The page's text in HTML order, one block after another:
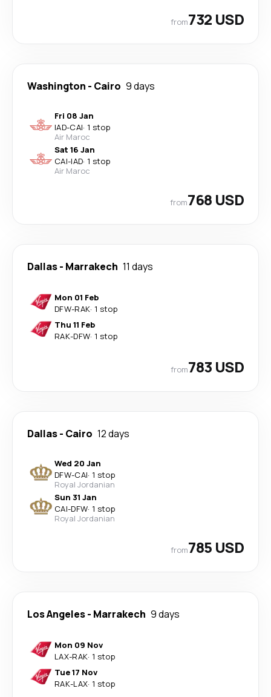
from732 USD
Washington - Cairo 9 days
Fri 08 Jan
IAD-CAI· 1 stop
Air Maroc
Sat 16 Jan
CAI-IAD· 1 stop
Air Maroc
from768 USD
Dallas- Marrakech 11 days
Mon 01 Feb
DFW-RAK· 1 stop
Thu 11 Feb
RAK-DFW· 1 stop
from783 USD
Dallas- Cairo 12 days
Wed 20 Jan
DFW-CAI· 1 stop
Royal Jordanian
Sun 31 Jan
CAI-DFW· 1 stop
Royal Jordanian
from785 USD
Los Angeles- Marrakech 9 days
Mon 09 Nov
LAX-RAK· 1 stop
Tue 17 Nov
RAK-LAX· 1 stop